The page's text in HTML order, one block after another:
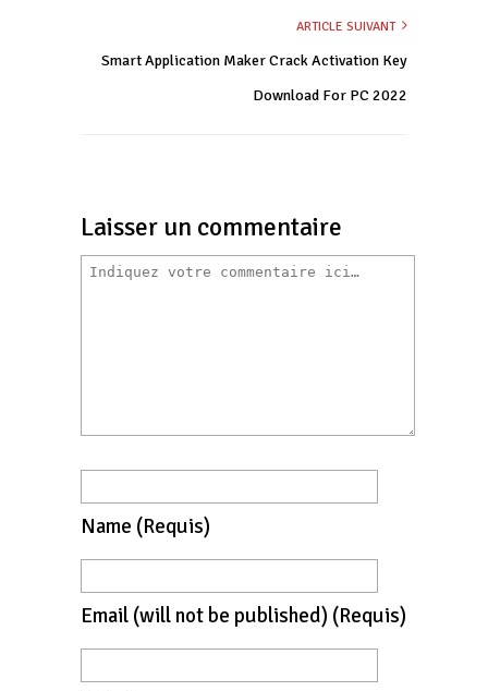
ARTICLE SUIVANT
Smart Application Maker Crack Activation Key
Download For PC 2022
Laisser un commentaire
Name (requis)
Email (will not be published) (requis)